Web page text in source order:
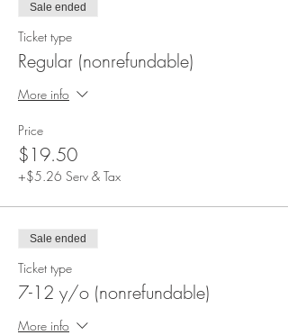
Sale ended
Ticket type
Regular (nonrefundable)
More info
Price
$19.50
+$5.26 Serv & Tax
Sale ended
Ticket type
7-12 y/o (nonrefundable)
More info